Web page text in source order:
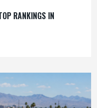
RANKINGS IN